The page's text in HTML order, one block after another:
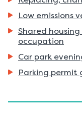
here:
Low emissions
Shared
occupation
Car park
Parking permit